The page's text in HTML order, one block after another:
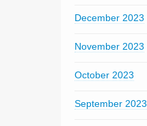
December 2023
November 2023
October 2023
September 2023